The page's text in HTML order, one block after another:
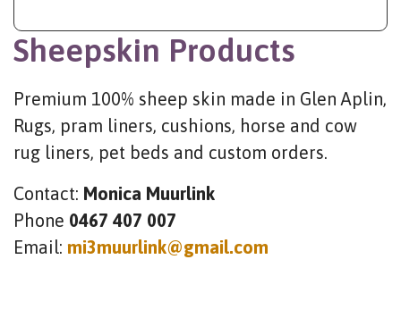
Sheepskin Products
Premium 100% sheep skin made in Glen Aplin,
Rugs, pram liners, cushions, horse and cow
rug liners, pet beds and custom orders.
Contact: Monica Muurlink
Phone 0467 407 007
Email: mi3muurlink@gmail.com